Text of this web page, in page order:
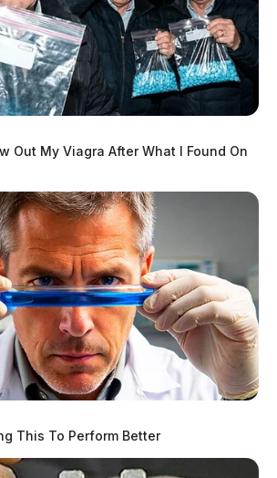
Out My Viagra After What I Found On
This To Perform Better